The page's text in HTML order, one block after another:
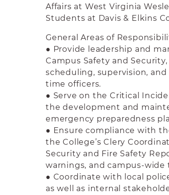
Affairs at West Virginia
Students at Davis & Elkins
General Areas of
● Provide leadership and
Campus Safety and
scheduling, supervision,
time officers.
● Serve on the Critical
the development and
emergency preparedness
● Ensure compliance with
the College’s Clery
Security and Fire Safety
warnings, and campus-
● Coordinate with local
as well as internal